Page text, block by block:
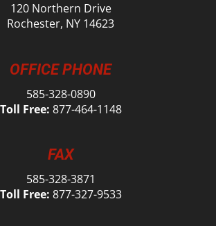
120 Northern Drive
Rochester, NY 14623
OFFICE PHONE
585-328-0890
Toll Free: 877-464-1148
FAX
585-328-3871
Toll Free: 877-327-9533